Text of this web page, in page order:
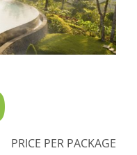
PRICE PER PACKAGE